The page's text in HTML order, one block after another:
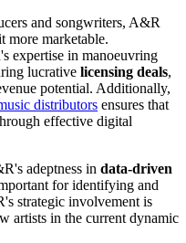
and songwriters, A&R
more marketable.
expertise in manoeuvring
lucrative licensing deals,
potential. Additionally,
distributors ensures that
effective digital
adeptness in data-driven
for identifying and
strategic involvement is
artists in the current dynamic